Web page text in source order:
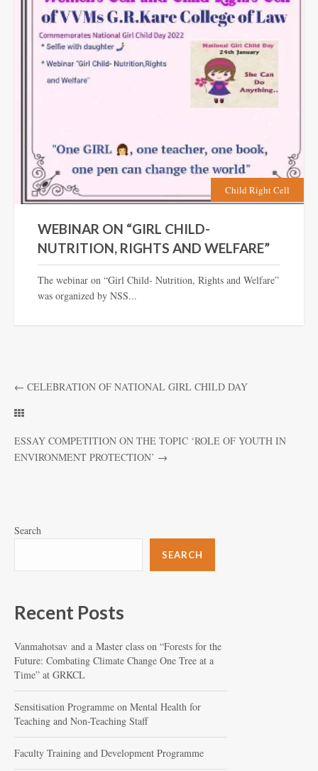
Child Right Cell
WEBINAR ON “GIRL CHILD-
NUTRITION, RIGHTS AND WELFARE”
The webinar on “Girl Child- Nutrition, Rights and Welfare”
was organized by NSS...
← CELEBRATION OF NATIONAL GIRL CHILD DAY
ESSAY COMPETITION ON THE TOPIC ‘ROLE OF YOUTH IN
ENVIRONMENT PROTECTION’ →
Search
SEARCH
Recent Posts
Vanmahotsav and a Master class on “Forests for the
Future: Combating Climate Change One Tree at a
Time” at GRKCL
Sensitisation Programme on Mental Health for
Teaching and Non-Teaching Staff
Faculty Training and Development Programme